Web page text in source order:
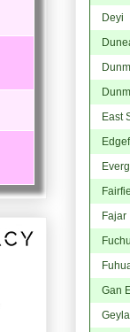
Deyi
East
Fajar
Gan